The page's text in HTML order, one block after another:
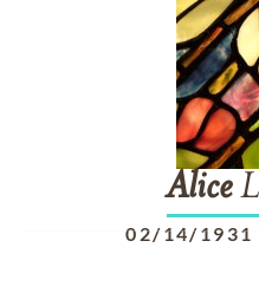
AliceL
02/14/1931